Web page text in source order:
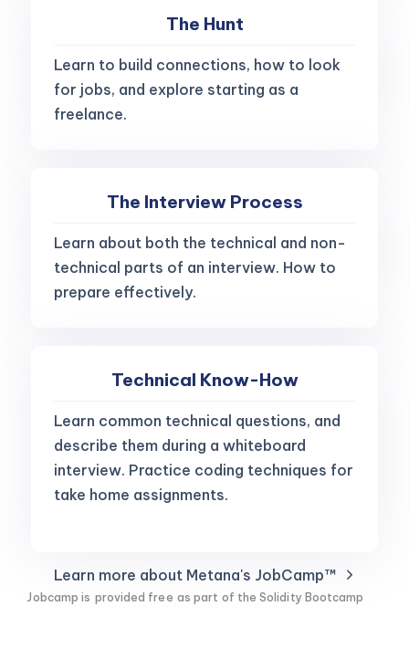
The Hunt
Learn to build connections, how to look
for jobs, and explore starting as a
freelance.
The Interview Process
Learn about both the technical and non-
technical parts of an interview. How to
prepare effectively.
Technical Know-How
Learn common technical questions, and
describe them during a whiteboard
interview. Practice coding techniques for
take home assignments.
Learn more about Metana's JobCamp™️
Jobcamp is provided free as part of the Solidity Bootcamp